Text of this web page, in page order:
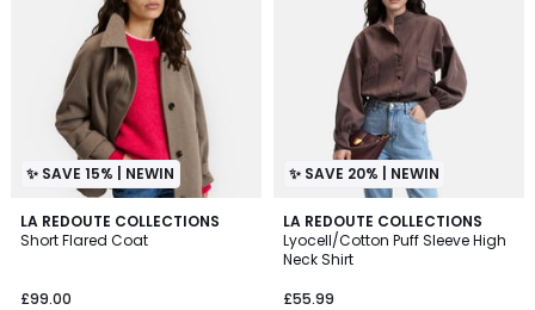
✨ SAVE 15% | NEWIN
LA REDOUTE COLLECTIONS
Short Flared Coat
£99.00
2
Colours
✨ SAVE 20% | NEWIN
LA REDOUTE COLLECTIONS
Lyocell/Cotton Puff Sleeve High
Neck Shirt
£55.99
3
/
5